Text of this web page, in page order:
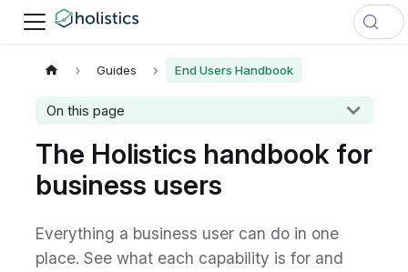
Guides End Users Handbook
On this page
The Holistics handbook for
business users
Everything a business user can do in one
place. See what each capability is for and